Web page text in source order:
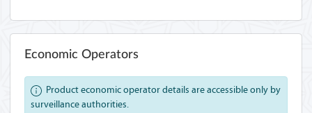
Economic Operators
Product economic operator details are accessible only by
surveillance authorities.